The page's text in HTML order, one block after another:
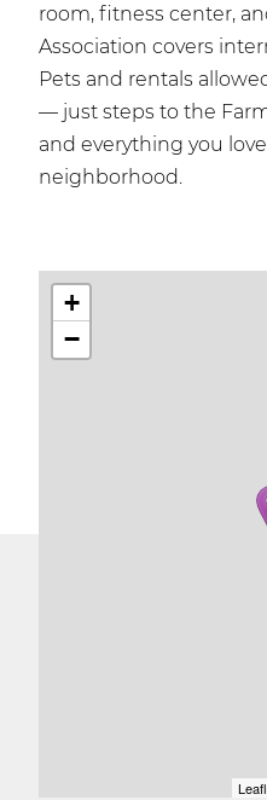
room, fitness center,
Association covers
Pets and rentals
— just steps to the
and everything you
neighborhood.
+
−